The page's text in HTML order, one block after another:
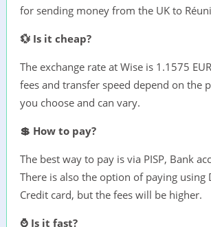
for sending money from the UK to
💱 Is it cheap?
The exchange rate at Wise is 1.1575
fees and transfer speed depend on the
you choose and can vary.
💲 How to pay?
The best way to pay is via PISP, Bank
There is also the option of paying using
Credit card, but the fees will be higher.
⌚ Is it fast?